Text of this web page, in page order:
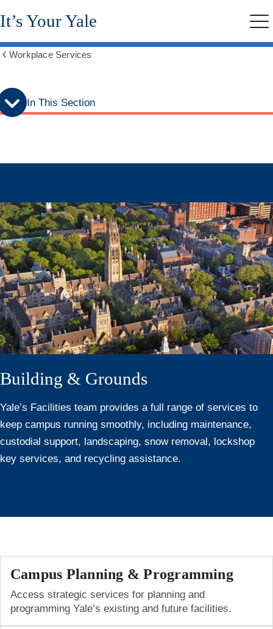
Skip
to
menu
Skip
to
content
It’s Your Yale
breadcrumbs
Workplace Services
In This Section
Building & Grounds
Yale’s Facilities team provides a full range of services to
keep campus running smoothly, including maintenance,
custodial support, landscaping, snow removal, lockshop
key services, and recycling assistance.
Campus Planning & Programming
Access strategic services for planning and
programming Yale’s existing and future facilities.